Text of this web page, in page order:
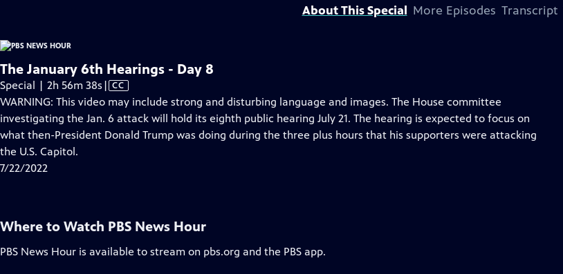
About This Special More Episodes Transcript
The January 6th Hearings - Day 8
Special | 2h 56m 38s Video
has
Closed
Captions
| CC
WARNING: This video may include strong and disturbing language and images. The House committee
investigating the Jan. 6 attack will hold its eighth public hearing July 21. The hearing is expected to focus on
what then-President Donald Trump was doing during the three plus hours that his supporters were attacking
the U.S. Capitol.
7/22/2022
Where to Watch PBS News Hour
PBS News Hour is available to stream on pbs.org and the PBS app.